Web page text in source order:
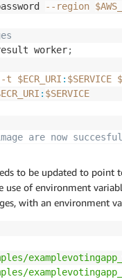
--region
worker;
-t $ECR_URI : $SERVICE
: $SERVICE
are now
to be updated to point
use of environment
with an environment